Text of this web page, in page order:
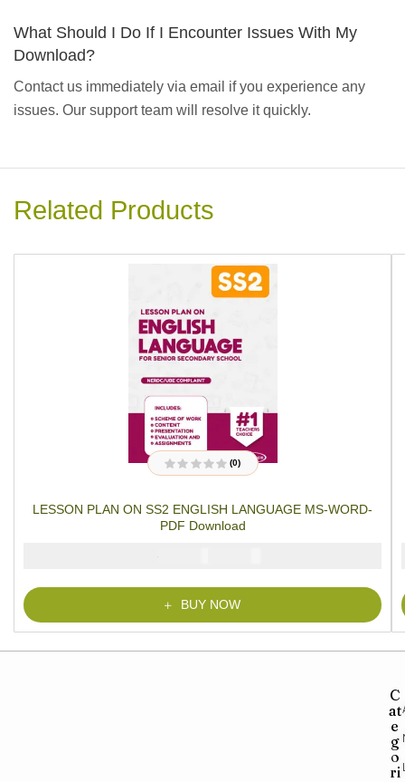
What Should I Do If I Encounter Issues With My
Download?
Contact us immediately via email if you experience any
issues. Our support team will resolve it quickly.
Related Products
R
e
0
5
(0)
LESSON PLAN ON SS2 ENGLISH LANGUAGE MS-WORD-
PDF Download
₦
BUY NOW
C
at
e
g
o
ri